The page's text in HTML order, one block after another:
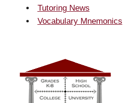
Tutoring News
Vocabulary Mnemonics